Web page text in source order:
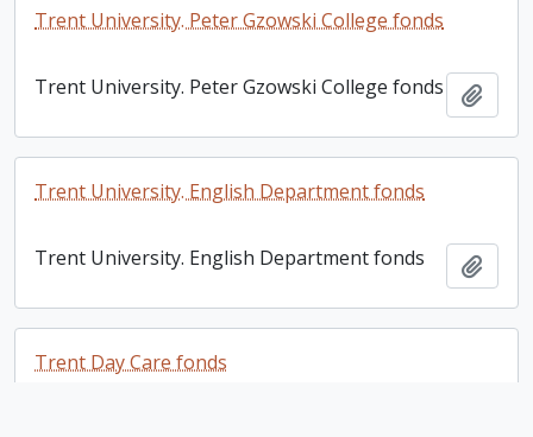
Trent University. Peter Gzowski College fonds
Trent University. Peter Gzowski College fonds
Trent University. English Department fonds
Trent University. English Department fonds
Trent Day Care fonds